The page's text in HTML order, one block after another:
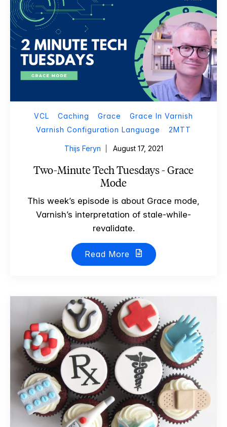
VCL Caching Grace
Grace In Varnish
Varnish Configuration Language
2MTT
Thijs Feryn August 17, 2021
Two-Minute Tech Tuesdays - Grace
Mode
This week’s episode is about Grace mode,
Varnish’s interpretation of stale-while-
revalidate.
Read More